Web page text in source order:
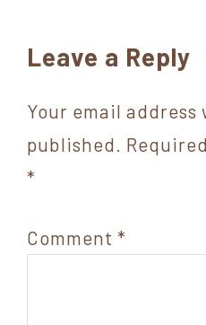
Reader
Leave a Reply
Your email address
published.
*
Comment *